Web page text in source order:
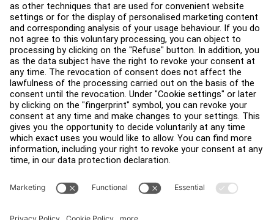
Education Hub
About
Find a Distributor
Find a Store
Legal
Accessibility
Sign in to Facility Connect